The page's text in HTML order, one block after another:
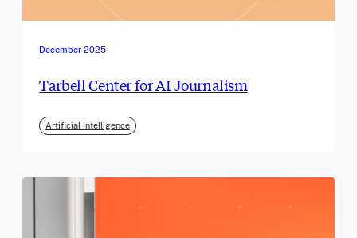
December 2025
Tarbell Center for AI Journalism
Artificial intelligence